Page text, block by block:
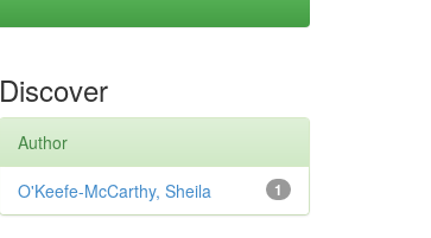
Discover
Author
1
O'Keefe-McCarthy, Sheila